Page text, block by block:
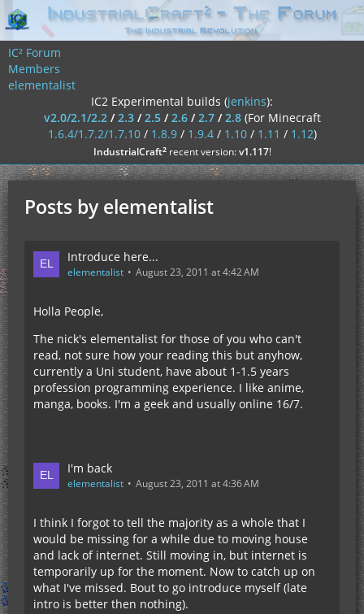
IC² Forum
Members
elementalist
IC2 Experimental builds (jenkins):
v2.0/2.1/2.2/2.3/2.5/2.6/2.7/2.8 (For Minecraft
1.6.4/1.7.2/1.7.10/ 1.8.9/ 1.9.4/ 1.10/ 1.11 / 1.12)
IndustrialCraft²recent version:v1.117!
Posts by elementalist
Introduce here...
elementalist August 23, 2011 at 4:42 AM
Holla People,
The nick's elementalist for those of you who can't
read, not sure how your reading this but anyhow,
currently a Uni student, have about 1-1.5 years
profession programming experience. I like anime,
manga, books. I'm a geek and usually online 16/7.
I'm back
elementalist August 23, 2011 at 4:36 AM
I think I forgot to tell the majority as a whole that I
would be missing for a while due to moving house
and lack of internet. Still moving in, but internet is
temporarily up for the moment. Now to catch up on
what I've missed. Bout to go introduce myself (late
intro is better then nothing).